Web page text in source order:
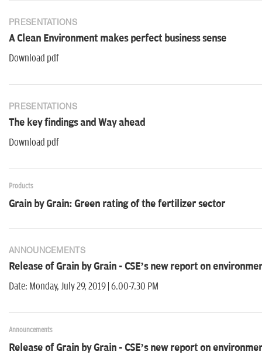
PRESENTATIONS
A Clean Environment makes perfect business sense
Download pdf
PRESENTATIONS
The key findings and Way ahead
Download pdf
Products
Grain by Grain: Green rating of the fertilizer sector
ANNOUNCEMENTS
Release of Grain by Grain - CSE’s new report on
Date: Monday, July 29, 2019 | 6.00-7.30 PM
Announcements
Release of Grain by Grain - CSE’s new report on